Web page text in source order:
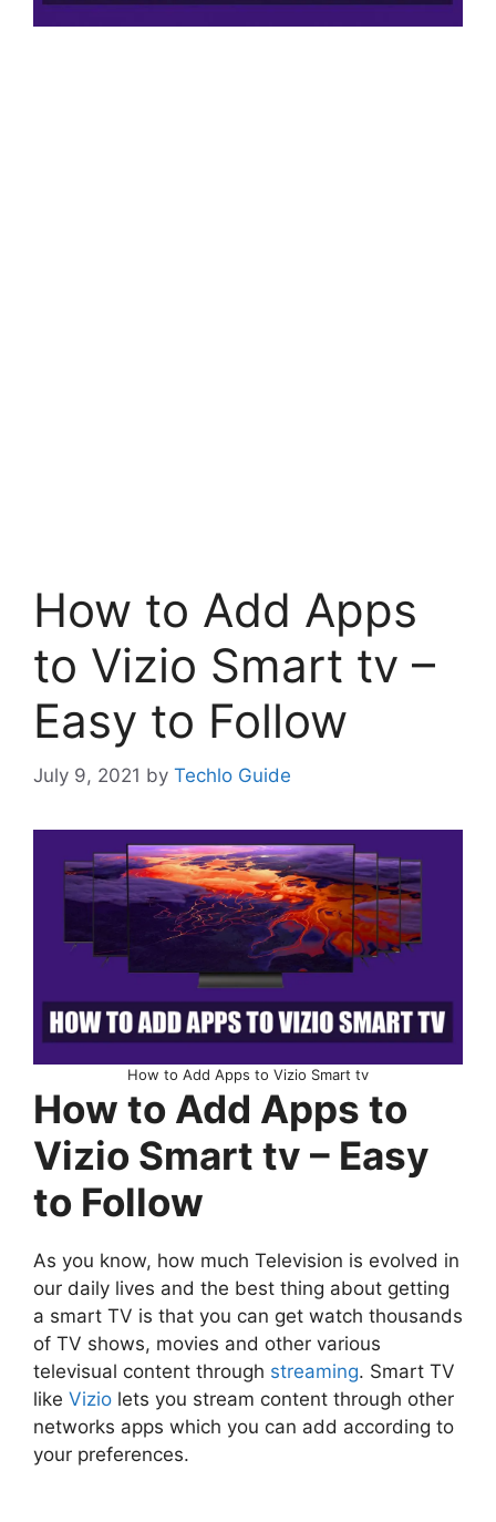
How to Add Apps
to Vizio Smart tv –
Easy to Follow
July 9, 2021 by Techlo Guide
How to Add Apps to Vizio Smart tv
How to Add Apps to
Vizio Smart tv – Easy
to Follow
As you know, how much Television is evolved in
our daily lives and the best thing about getting
a smart TV is that you can get watch thousands
of TV shows, movies and other various
televisual content through streaming. Smart TV
like Vizio lets you stream content through other
networks apps which you can add according to
your preferences.